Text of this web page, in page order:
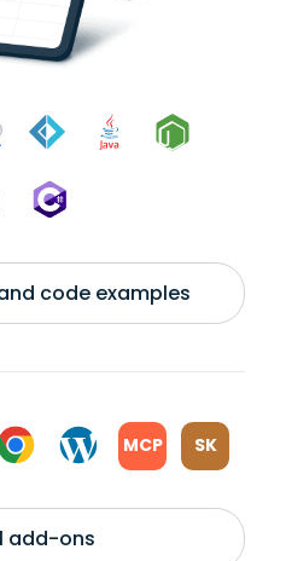
code examples
MCP SK
add-ons